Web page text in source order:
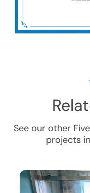
See our other
projects